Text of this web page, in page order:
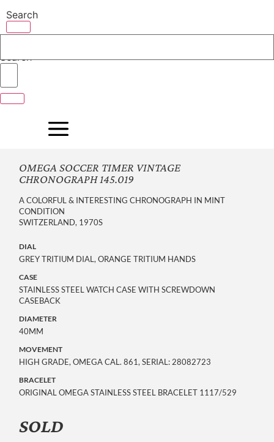
to
content
Search
Search
OMEGA SOCCER TIMER VINTAGE
CHRONOGRAPH 145.019
A COLORFUL & INTERESTING CHRONOGRAPH IN MINT
CONDITION
SWITZERLAND, 1970S
DIAL
GREY TRITIUM DIAL, ORANGE TRITIUM HANDS
CASE
STAINLESS STEEL WATCH CASE WITH SCREWDOWN
CASEBACK
DIAMETER
40MM
MOVEMENT
HIGH GRADE, OMEGA CAL. 861, SERIAL: 28082723
BRACELET
ORIGINAL OMEGA STAINLESS STEEL BRACELET 1117/529
SOLD